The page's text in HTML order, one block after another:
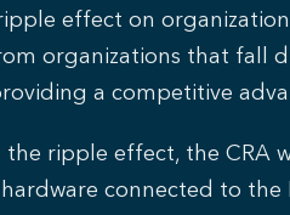
effect on
organizations that fall
a competitive
ripple effect, the
connected to